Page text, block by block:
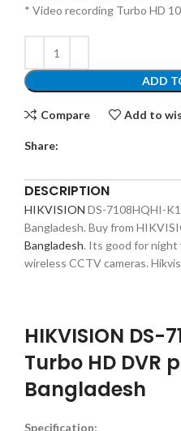
* Video recording Turbo HD
ADD
Compare Add to
Share:
DESCRIPTION
HIKVISION DS-7108HQHI-
Bangladesh. Buy from
Bangladesh. Its good for night
wireless CCTV cameras.
HIKVISION DS-
Turbo HD DVR
Bangladesh
Specification: